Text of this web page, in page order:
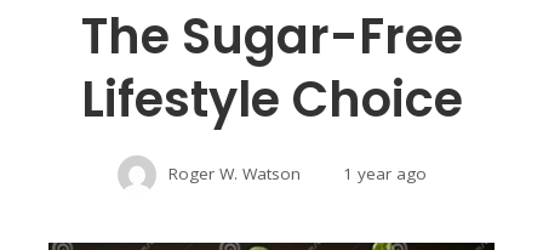
The Sugar-Free
Lifestyle Choice
Roger W. Watson 1 year ago